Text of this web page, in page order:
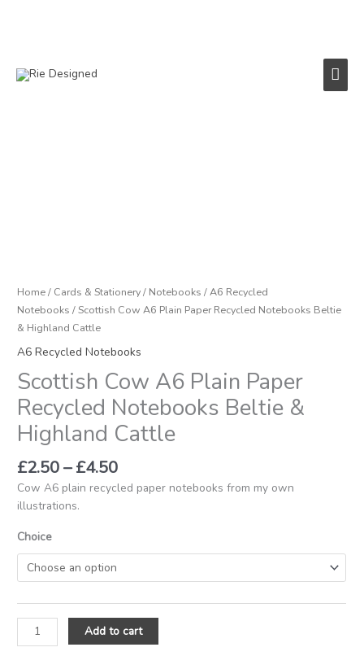
Main
Home/ Cards & Stationery/ Notebooks /A6 Recycled
Notebooks / Scottish Cow A6 Plain Paper Recycled Notebooks Beltie
& Highland Cattle
A6 Recycled Notebooks
Scottish Cow A6 Plain Paper
Recycled Notebooks Beltie &
Highland Cattle
£2.50– £4.50
Cow A6 plain recycled paper notebooks from my own
illustrations.
Choice
Beltie
&
Highland
quantity
Add to cart